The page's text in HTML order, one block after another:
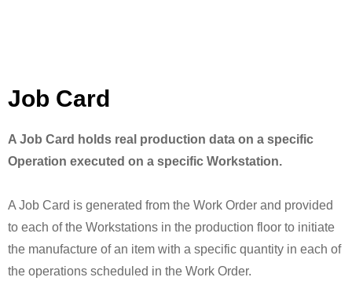
Job Card
A Job Card holds real production data on a specific
Operation executed on a specific Workstation.
A Job Card is generated from the Work Order and provided
to each of the Workstations in the production floor to initiate
the manufacture of an item with a specific quantity in each of
the operations scheduled in the Work Order.